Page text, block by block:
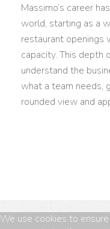
Massimo’s career
world, starting as a
restaurant openings
capacity. This depth
understand the
what a team needs,
rounded view and
We use cookies to